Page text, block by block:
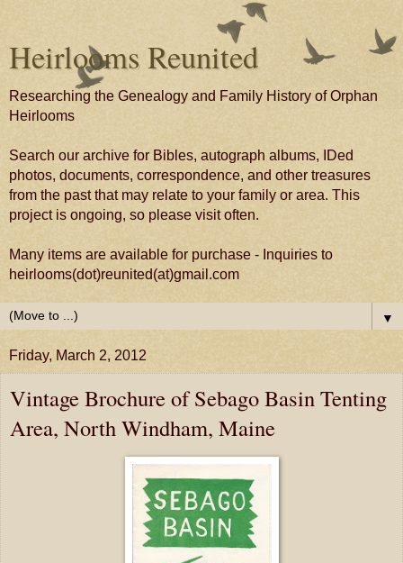
Heirlooms Reunited
Researching the Genealogy and Family History of Orphan
Heirlooms
Search our archive for Bibles, autograph albums, IDed
photos, documents, correspondence, and other treasures
from the past that may relate to your family or area. This
project is ongoing, so please visit often.
Many items are available for purchase - Inquiries to
heirlooms(dot)reunited(at)gmail.com
▼
Friday, March 2, 2012
Vintage Brochure of Sebago Basin Tenting
Area, North Windham, Maine